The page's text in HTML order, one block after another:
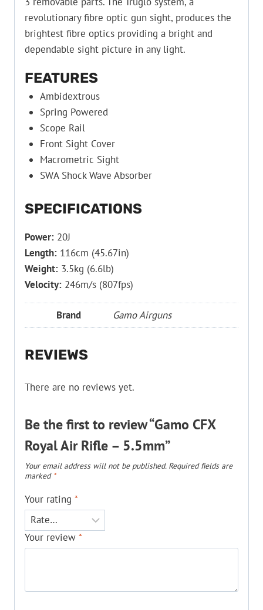
revolutionary fibre optic gun sight, produces the
brightest fibre optics providing a bright and
dependable sight picture in any light.
FEATURES
Ambidextrous
Spring Powered
Scope Rail
Front Sight Cover
Macrometric Sight
SWA Shock Wave Absorber
SPECIFICATIONS
Power: 20J
Length: 116cm (45.67in)
Weight: 3.5kg (6.6lb)
Velocity: 246m/s (807fps)
Brand Gamo Airguns
REVIEWS
There are no reviews yet.
Be the first to review “Gamo CFX
Royal Air Rifle – 5.5mm”
Your email address will not be published. Required fields are
marked *
Your rating *
Your review *